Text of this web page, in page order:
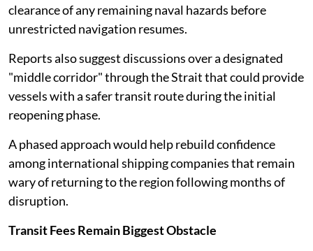
clearance of any remaining naval hazards before
unrestricted navigation resumes.
Reports also suggest discussions over a designated
"middle corridor" through the Strait that could provide
vessels with a safer transit route during the initial
reopening phase.
A phased approach would help rebuild confidence
among international shipping companies that remain
wary of returning to the region following months of
disruption.
Transit Fees Remain Biggest Obstacle